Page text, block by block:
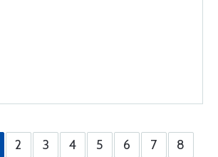
2 3 4 5 6 7 8